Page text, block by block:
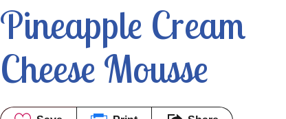
Pineapple Cream
Cheese Mousse